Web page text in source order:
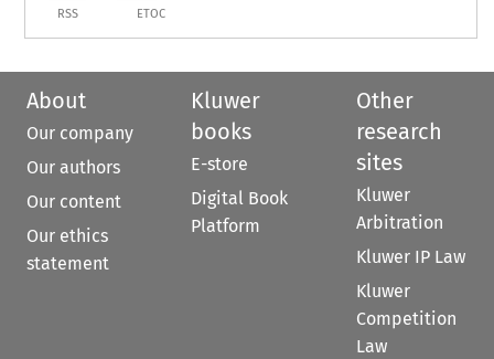
RSS ETOC
About
Our company
Our authors
Our content
Our ethics
statement
Kluwer
books
E-store
Digital Book
Platform
Other
research
sites
Kluwer
Arbitration
Kluwer IP Law
Kluwer
Competition
Law